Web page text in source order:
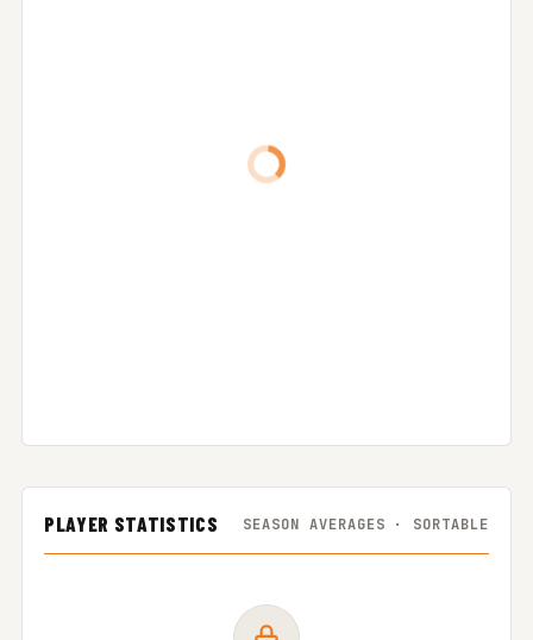
PLAYER STATISTICS SEASON AVERAGES · SORTABLE